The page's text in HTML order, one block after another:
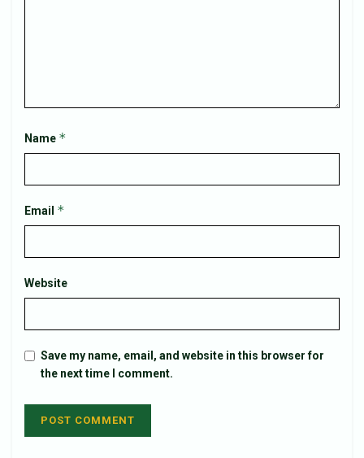
Name *
Email *
Website
Save my name, email, and website in this browser for
the next time I comment.